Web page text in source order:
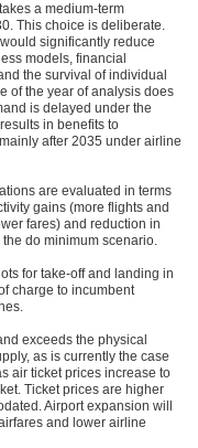
a medium-term
This choice is deliberate.
significantly reduce
models, financial
the survival of individual
of the year of analysis does
is delayed under the
in benefits to
after 2035 under airline
are evaluated in terms
gains (more flights and
fares) and reduction in
do minimum scenario.
for take-off and landing in
charge to incumbent
exceeds the physical
as is currently the case
air ticket prices increase to
Ticket prices are higher
Airport expansion will
and lower airline